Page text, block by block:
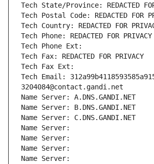
Tech State/Province: REDACTED
Tech Postal Code: REDACTED FOR
Tech Country: REDACTED FOR
Tech Phone: REDACTED FOR PRIVACY
Tech Phone Ext:
Tech Fax: REDACTED FOR PRIVACY
Tech Fax Ext:
Tech Email:
3204084@contact.gandi.net
Name Server: A.DNS.GANDI.NET
Name Server: B.DNS.GANDI.NET
Name Server: C.DNS.GANDI.NET
Name Server:
Name Server:
Name Server:
Name Server: